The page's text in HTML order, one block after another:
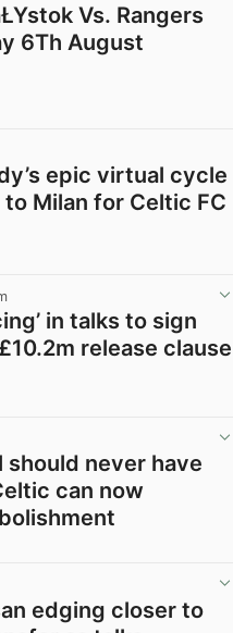
Vs. Rangers
6Th August
epic virtual cycle
Milan for Celtic FC
in talks to sign
release clause
should never have
can now
edging closer to